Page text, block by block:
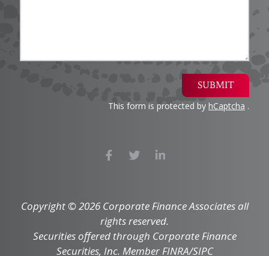
SUBMIT
This form is protected by hCaptcha .
Copyright © 2026 Corporate Finance Associates all
rights reserved.
Securities offered through Corporate Finance
Securities, Inc. Member FINRA/SIPC